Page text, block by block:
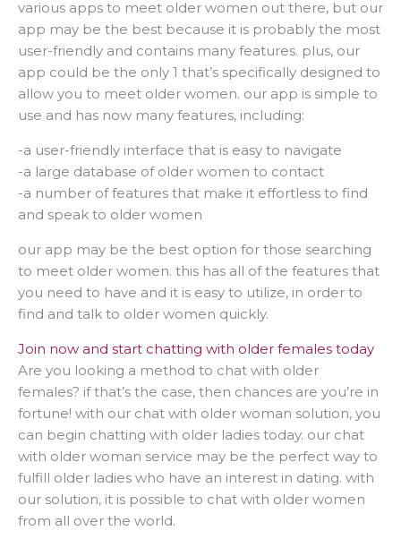
various apps to meet older women out there, but our
app may be the best because it is probably the most
user-friendly and contains many features. plus, our
app could be the only 1 that’s specifically designed to
allow you to meet older women. our app is simple to
use and has now many features, including:
-a user-friendly interface that is easy to navigate
-a large database of older women to contact
-a number of features that make it effortless to find
and speak to older women
our app may be the best option for those searching
to meet older women. this has all of the features that
you need to have and it is easy to utilize, in order to
find and talk to older women quickly.
Join now and start chatting with older females today
Are you looking a method to chat with older
females? if that’s the case, then chances are you’re in
fortune! with our chat with older woman solution, you
can begin chatting with older ladies today. our chat
with older woman service may be the perfect way to
fulfill older ladies who have an interest in dating. with
our solution, it is possible to chat with older women
from all over the world.